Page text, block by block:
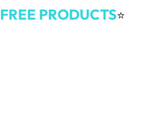
FREE PRODUCTS⭐